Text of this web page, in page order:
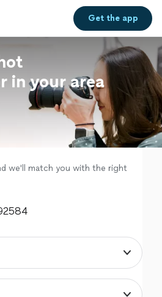
Get theapp
in your area
we'll match you with the right